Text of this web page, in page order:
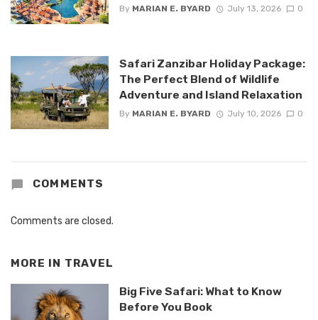
By MARIAN E. BYARD July 13, 2026 0
Safari Zanzibar Holiday Package:
The Perfect Blend of Wildlife
Adventure and Island Relaxation
By MARIAN E. BYARD July 10, 2026 0
COMMENTS
Comments are closed.
MORE IN TRAVEL
Big Five Safari: What to Know
Before You Book